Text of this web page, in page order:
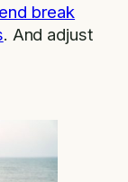
break
. And adjust